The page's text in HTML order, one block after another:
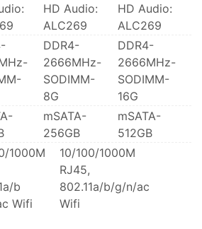
HD Audio:
ALC269
HD Audio:
ALC269
DDR4-
2666MHz-
SODIMM-
8G
DDR4-
2666MHz-
SODIMM-
16G
mSATA-
256GB
mSATA-
512GB
1000M
b
Wifi
10/100/1000M
RJ45,
802.11a/b/g/n/ac
Wifi